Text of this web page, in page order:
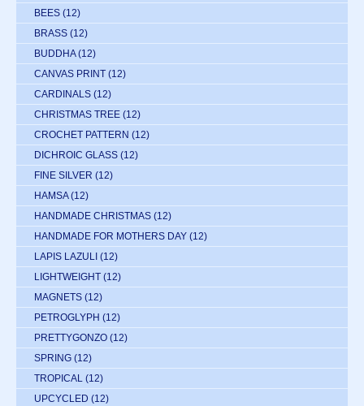
BEES (12)
BRASS (12)
BUDDHA (12)
CANVAS PRINT (12)
CARDINALS (12)
CHRISTMAS TREE (12)
CROCHET PATTERN (12)
DICHROIC GLASS (12)
FINE SILVER (12)
HAMSA (12)
HANDMADE CHRISTMAS (12)
HANDMADE FOR MOTHERS DAY (12)
LAPIS LAZULI (12)
LIGHTWEIGHT (12)
MAGNETS (12)
PETROGLYPH (12)
PRETTYGONZO (12)
SPRING (12)
TROPICAL (12)
UPCYCLED (12)